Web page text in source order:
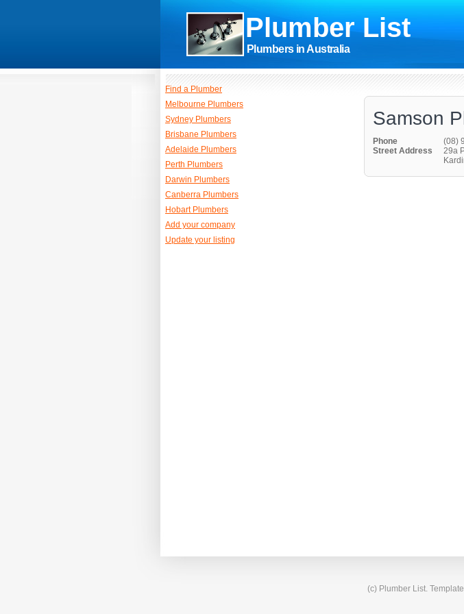
Plumber List
Plumbers in Australia
Samson
Phone
(08)
Street Address
29a
Find a Plumber
Melbourne Plumbers
Sydney Plumbers
Brisbane Plumbers
Adelaide Plumbers
Perth Plumbers
Darwin Plumbers
Canberra Plumbers
Hobart Plumbers
Add your company
Update your listing
(c) Plumber List.